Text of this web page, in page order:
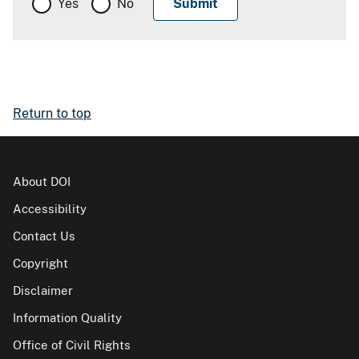
Yes No
Return to top
About DOI
Accessibility
Contact Us
Copyright
Disclaimer
Information Quality
Office of Civil Rights